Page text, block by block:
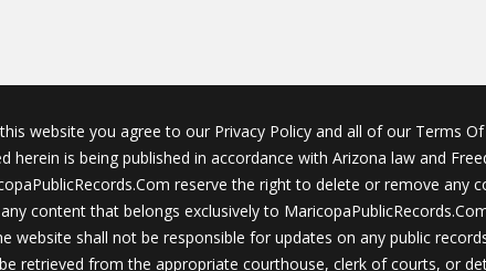
website you agree to our Privacy Policy and all of our Terms Of
herein is being published in accordance with Arizona law and
reserve the right to delete or remove any
content that belongs exclusively to
website shall not be responsible for updates on any public
retrieved from the appropriate courthouse, clerk of courts, or